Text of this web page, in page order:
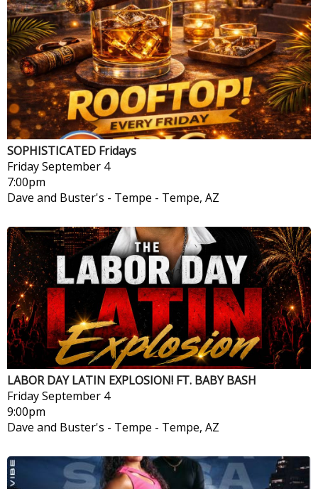
SOPHISTICATED Fridays
FridaySeptember 4
7:00pm
Dave and Buster's - Tempe - Tempe, AZ
LABOR DAY LATIN EXPLOSION! FT. BABY BASH
FridaySeptember 4
9:00pm
Dave and Buster's - Tempe - Tempe, AZ